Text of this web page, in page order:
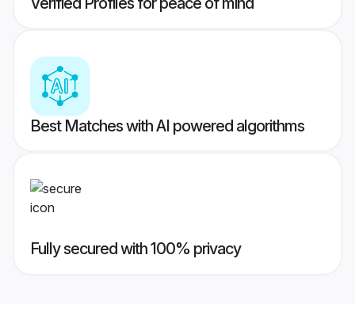
Best Matches with AI powered algorithms
Fully secured with 100% privacy